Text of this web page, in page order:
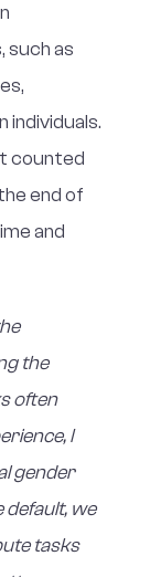
such as
counted
end of
and
the
often
I
gender
default, we
tasks